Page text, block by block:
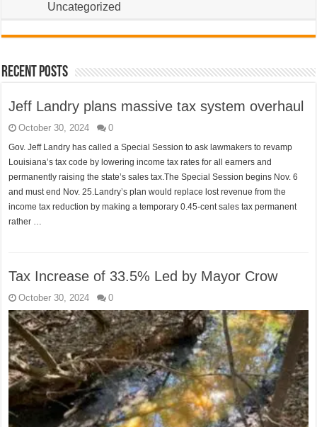
Uncategorized
Recent Posts
Jeff Landry plans massive tax system overhaul
October 30, 2024 0
Gov. Jeff Landry has called a Special Session to ask lawmakers to revamp
Louisiana’s tax code by lowering income tax rates for all earners and
permanently raising the state’s sales tax.The Special Session begins Nov. 6
and must end Nov. 25.Landry’s plan would replace lost revenue from the
income tax reduction by making a temporary 0.45-cent sales tax permanent
rather …
Tax Increase of 33.5% Led by Mayor Crow
October 30, 2024 0